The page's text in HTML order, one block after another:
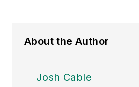
About the Author
Josh Cable